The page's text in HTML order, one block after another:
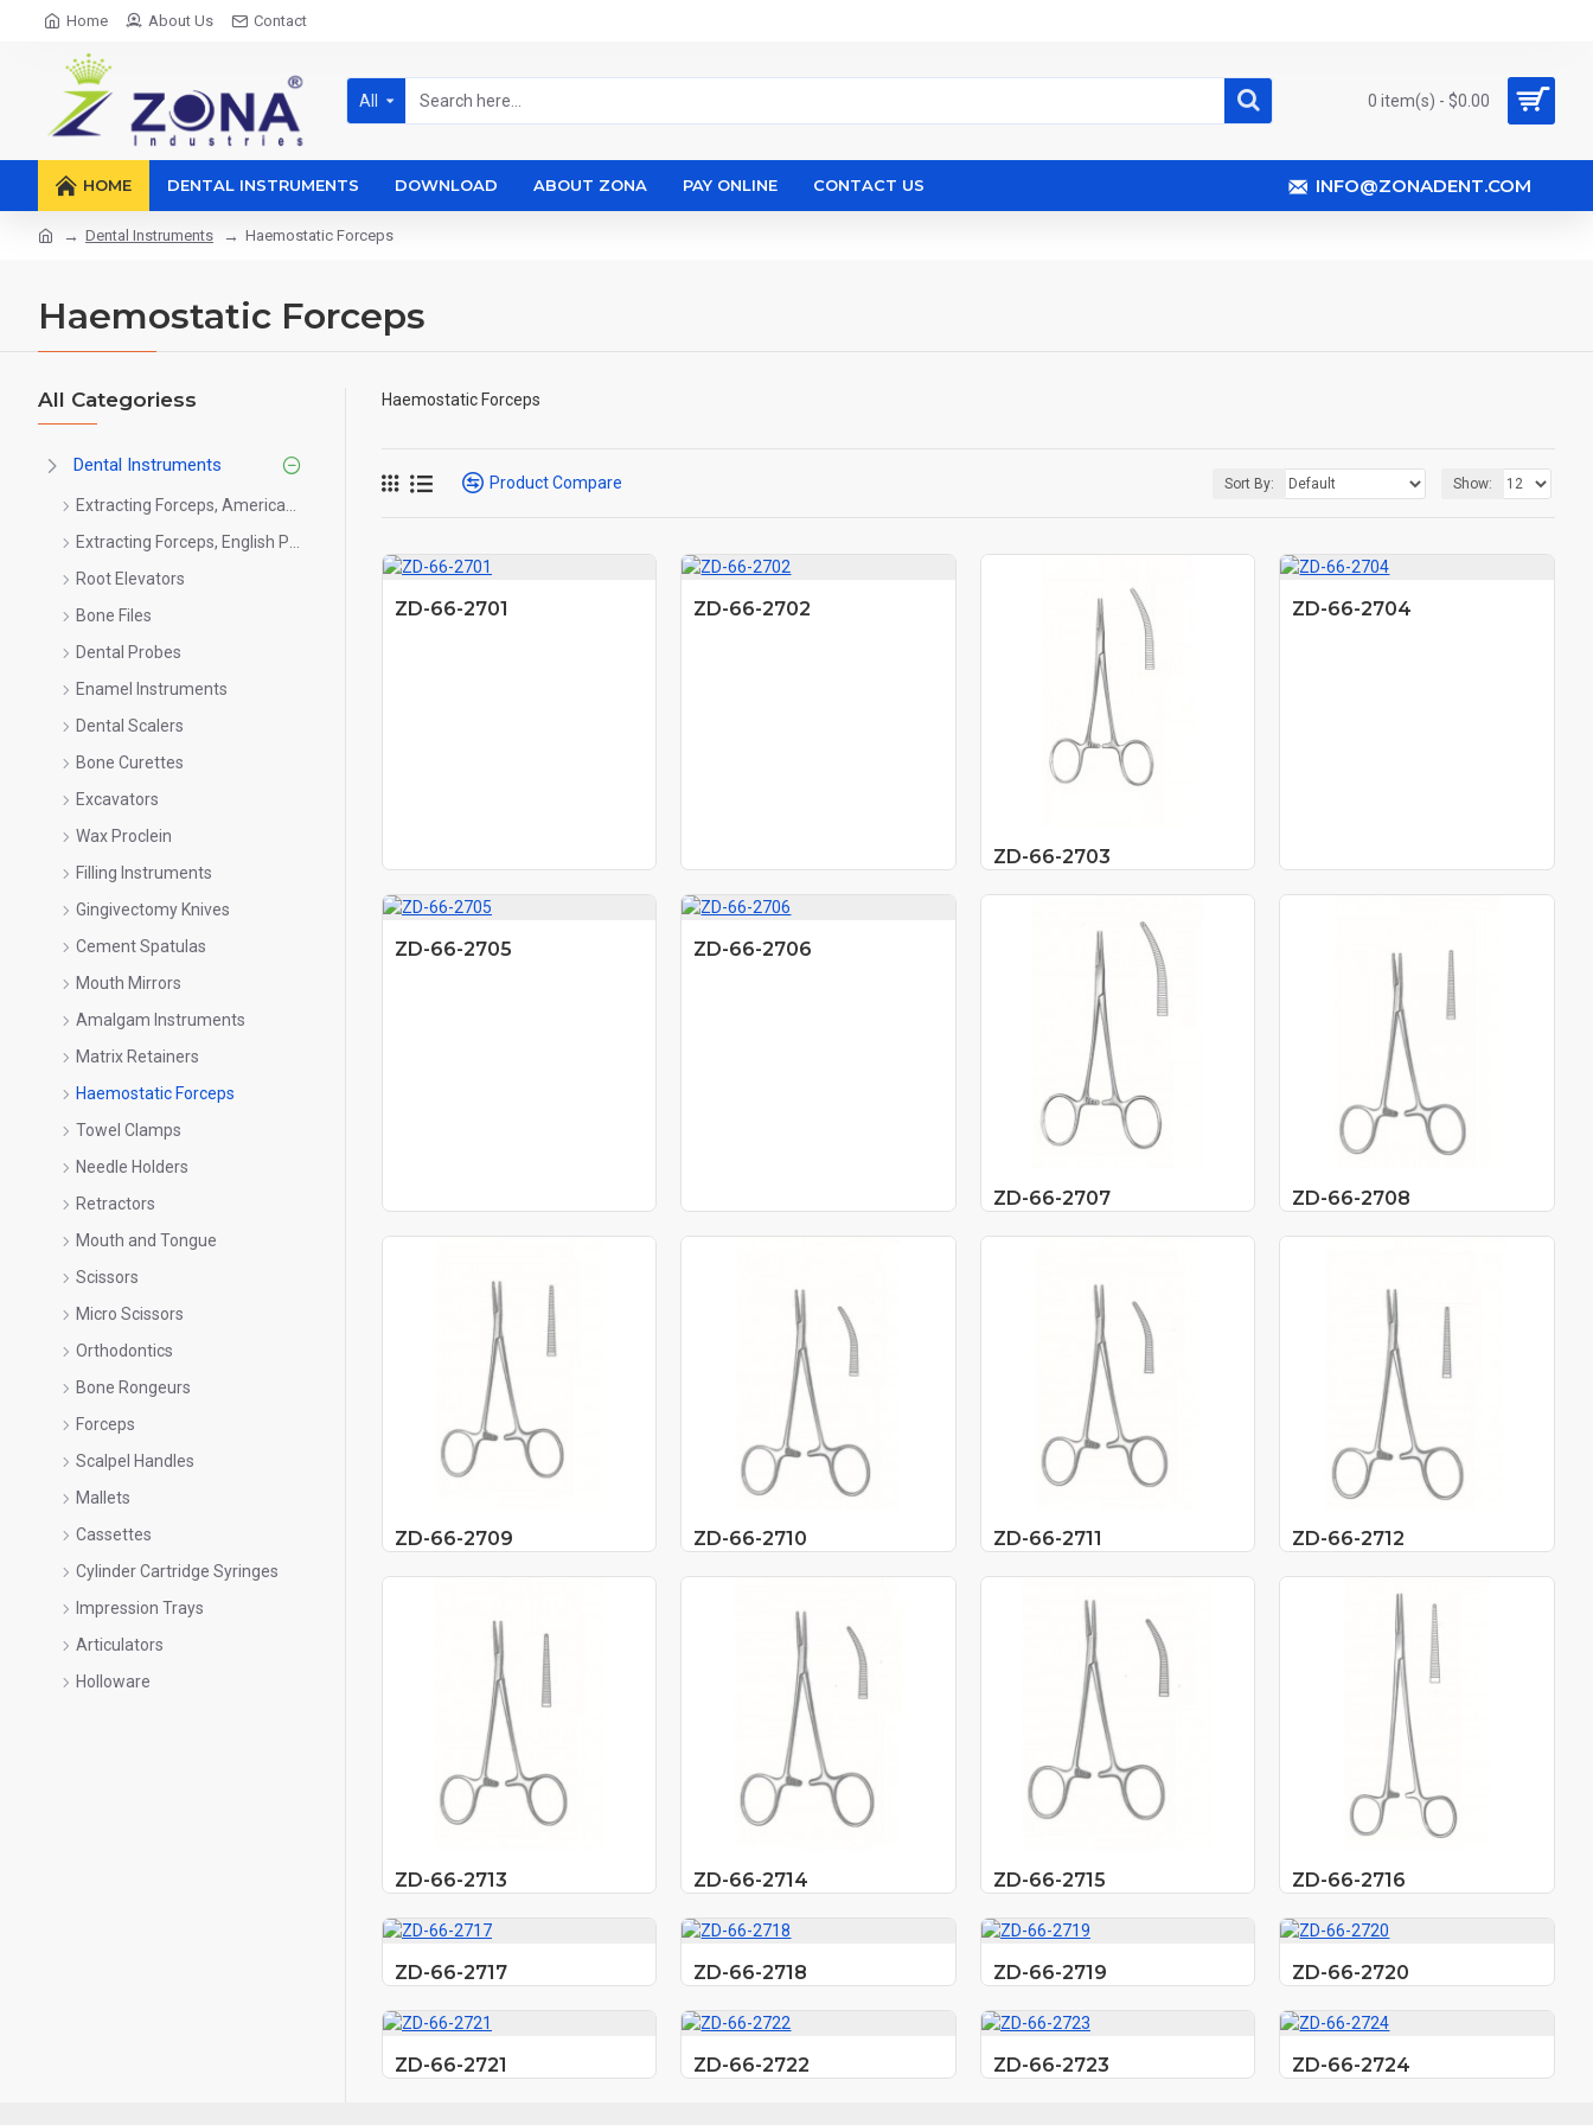
Home About Us Contact
All 0 item(s) - $0.00
HOME DENTAL INSTRUMENTS DOWNLOAD ABOUT ZONA PAY ONLINE CONTACT US INFO@ZONADENT.COM
Dental Instruments Haemostatic Forceps
Haemostatic Forceps
All Categoriess
Dental Instruments
Root Elevators
Bone Files
Dental Probes
Enamel Instruments
Dental Scalers
Bone Curettes
Excavators
Wax Proclein
Filling Instruments
Gingivectomy Knives
Cement Spatulas
Mouth Mirrors
Amalgam Instruments
Matrix Retainers
Haemostatic Forceps
Towel Clamps
Needle Holders
Retractors
Mouth and Tongue
Scissors
Micro Scissors
Orthodontics
Bone Rongeurs
Forceps
Scalpel Handles
Mallets
Cassettes
Cylinder Cartridge Syringes
Impression Trays
Articulators
Holloware
Haemostatic Forceps
Product Compare Sort By: Show:
ZD-66-2701 ZD-66-2702
ZD-66-2703
ZD-66-2704
ZD-66-2705 ZD-66-2706
ZD-66-2707 ZD-66-2708
ZD-66-2709 ZD-66-2710 ZD-66-2711 ZD-66-2712
ZD-66-2713 ZD-66-2714 ZD-66-2715 ZD-66-2716
ZD-66-2717 ZD-66-2718 ZD-66-2719 ZD-66-2720
ZD-66-2721 ZD-66-2722 ZD-66-2723 ZD-66-2724